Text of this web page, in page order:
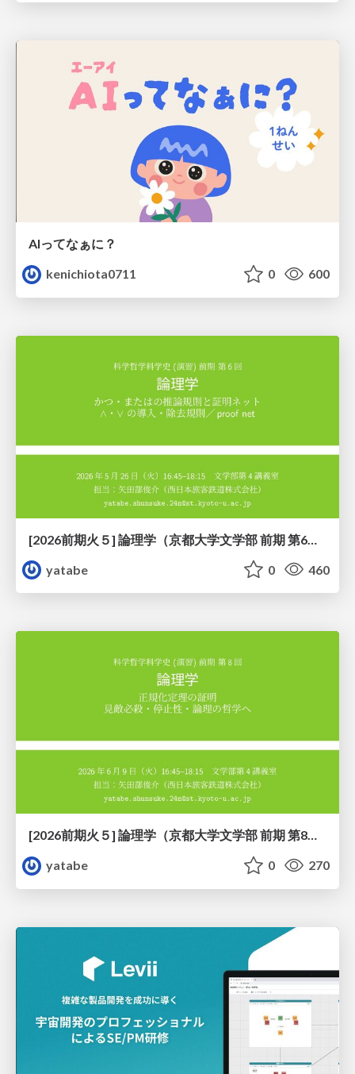
AIってなぁに？
kenichiota0711
0 600
yatabe
0 460
[2026前期火５] 論理学（京都大学文学部 前期 第8回）「正規化定理の証明」
yatabe
0 270